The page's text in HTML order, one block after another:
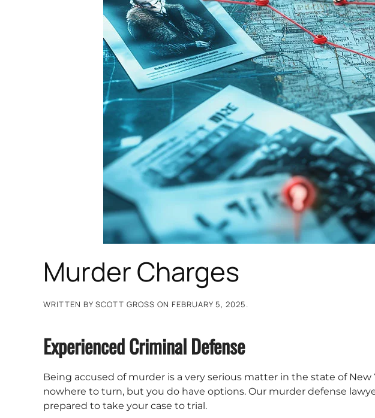
Murder Charges
WRITTEN BY SCOTT GROSS ON FEBRUARY 5, 2025.
Experienced Criminal Defense
Being accused of murder is a very serious matter in the state of
nowhere to turn, but you do have options. Our murder defense
prepared to take your case to trial.